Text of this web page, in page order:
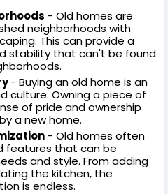
- Old homes are
neighborhoods with
This can provide a
stability that can't be found
- Buying an old home is an
culture. Owning a piece of
of pride and ownership
a new home.
- Old homes often
features that can be
and style. From adding
the kitchen, the
is endless.